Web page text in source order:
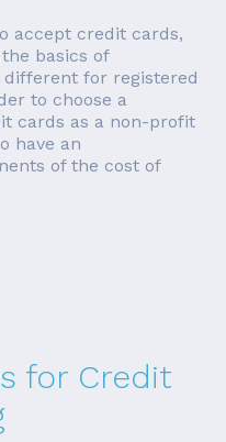
accept credit cards,
basics of
different for registered
to choose a
cards as a non-profit
have an
of the cost of
for Credit